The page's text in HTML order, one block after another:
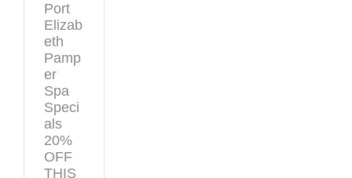
Port
Elizab
eth
Pamp
er
Spa
Speci
als
20%
OFF
THIS